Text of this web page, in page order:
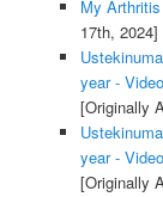
My
17th, 2024]
year - Video
[Originally
year - Video
[Originally